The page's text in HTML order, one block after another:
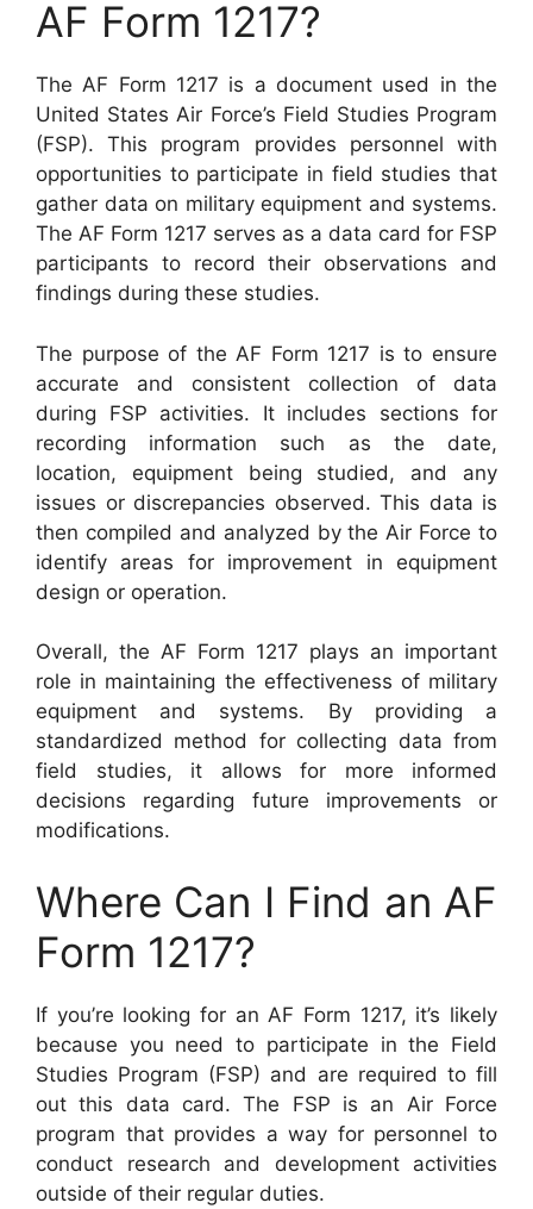
AF Form 1217?
The AF Form 1217 is a document used in the
United States Air Force’s Field Studies Program
(FSP). This program provides personnel with
opportunities to participate in field studies that
gather data on military equipment and systems.
The AF Form 1217 serves as a data card for FSP
participants to record their observations and
findings during these studies.
The purpose of the AF Form 1217 is to ensure
accurate and consistent collection of data
during FSP activities. It includes sections for
recording information such as the date,
location, equipment being studied, and any
issues or discrepancies observed. This data is
then compiled and analyzed by the Air Force to
identify areas for improvement in equipment
design or operation.
Overall, the AF Form 1217 plays an important
role in maintaining the effectiveness of military
equipment and systems. By providing a
standardized method for collecting data from
field studies, it allows for more informed
decisions regarding future improvements or
modifications.
Where Can I Find an AF
Form 1217?
If you’re looking for an AF Form 1217, it’s likely
because you need to participate in the Field
Studies Program (FSP) and are required to fill
out this data card. The FSP is an Air Force
program that provides a way for personnel to
conduct research and development activities
outside of their regular duties.